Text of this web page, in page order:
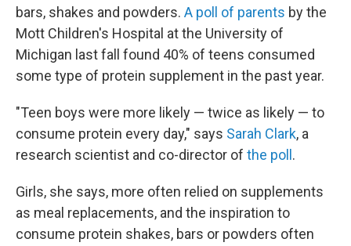
bars, shakes and powders. A poll of parents by the
Mott Children's Hospital at the University of
Michigan last fall found 40% of teens consumed
some type of protein supplement in the past year.
"Teen boys were more likely — twice as likely — to
consume protein every day," says Sarah Clark, a
research scientist and co-director of the poll .
Girls, she says, more often relied on supplements
as meal replacements, and the inspiration to
consume protein shakes, bars or powders often